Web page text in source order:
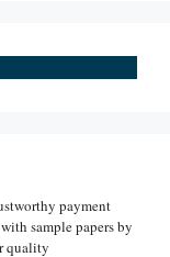
payment
sample papers by
quality